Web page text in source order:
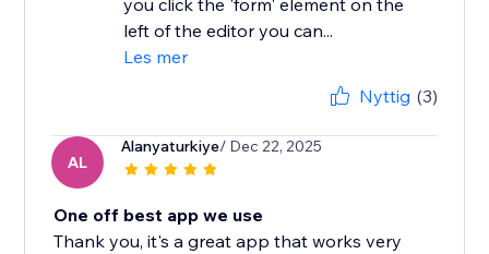
you click the 'form' element on the
left of the editor you can...
Les mer
Nyttig (3)
AL
Alanyaturkiye/ Dec 22, 2025
One off best app we use
Thank you, it's a great app that works very